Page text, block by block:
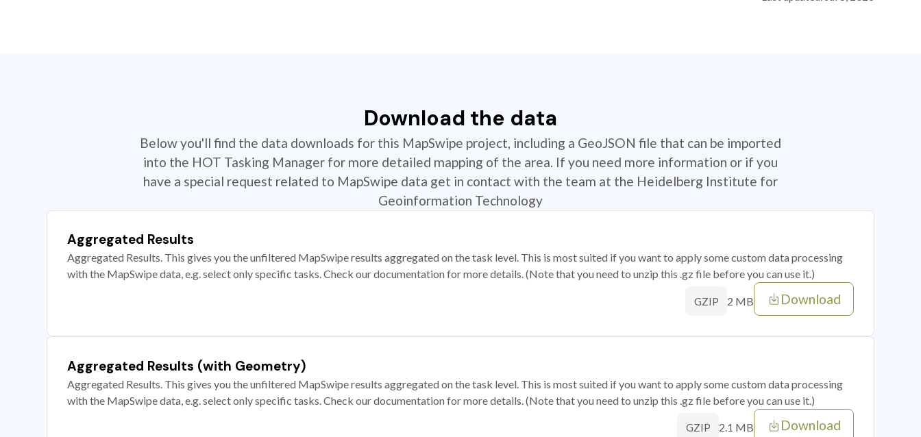
Download the data
Below you'll find the data downloads for this MapSwipe project, including a GeoJSON file that can be imported
into the HOT Tasking Manager for more detailed mapping of the area. If you need more information or if you
have a special request related to MapSwipe data get in contact with the team at the Heidelberg Institute for
Geoinformation Technology
Aggregated Results
Aggregated Results. This gives you the unfiltered MapSwipe results aggregated on the task level. This is most suited if you want to apply some custom data processing
with the MapSwipe data, e.g. select only specific tasks. Check our documentation for more details. (Note that you need to unzip this .gz file before you can use it.)
GZIP 2 MB Download
Aggregated Results (with Geometry)
Aggregated Results. This gives you the unfiltered MapSwipe results aggregated on the task level. This is most suited if you want to apply some custom data processing
with the MapSwipe data, e.g. select only specific tasks. Check our documentation for more details. (Note that you need to unzip this .gz file before you can use it.)
GZIP 2.1 MB Download